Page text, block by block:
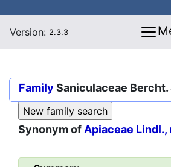
Version: 2.3.3
Family Saniculaceae Bercht.
Synonym of Apiaceae Lindl.,